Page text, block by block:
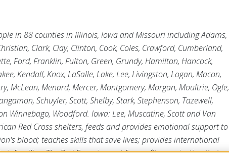
in 88 counties in Illinois, Iowa and Missouri including Adams,
Clark, Clay, Clinton, Cook, Coles, Crawford, Cumberland,
Ford, Franklin, Fulton, Green, Grundy, Hamilton, Hancock,
Kendall, Knox, LaSalle, Lake, Lee, Livingston, Logan, Macon,
McLean, Menard, Mercer, Montgomery, Morgan, Moultrie, Ogle,
Schuyler, Scott, Shelby, Stark, Stephenson, Tazewell,
Winnebago, Woodford. Iowa: Lee, Muscatine, Scott and Van
Red Cross shelters, feeds and provides emotional support to
blood; teaches skills that save lives; provides international
families. The Red Cross is a not-for-profit organization that